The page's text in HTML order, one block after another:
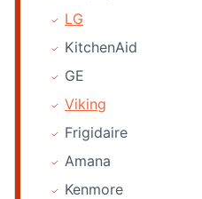
LG
KitchenAid
GE
Viking
Frigidaire
Amana
Kenmore